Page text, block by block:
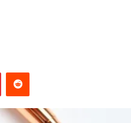
PinterestReddit